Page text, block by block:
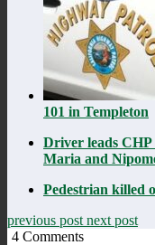
101 in Templeton
Driver leads CHP
Maria and
Pedestrian killed
previous post next post
4 Comments